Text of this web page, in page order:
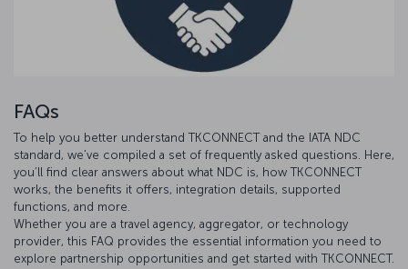
FAQs
To help you better understand TKCONNECT and the IATA NDC
standard, we’ve compiled a set of frequently asked questions. Here,
you’ll find clear answers about what NDC is, how TKCONNECT
works, the benefits it offers, integration details, supported
functions, and more.
Whether you are a travel agency, aggregator, or technology
provider, this FAQ provides the essential information you need to
explore partnership opportunities and get started with TKCONNECT.